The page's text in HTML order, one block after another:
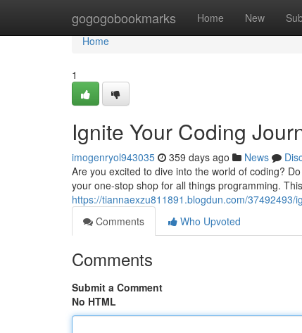
gogogobookmarks Home New
Home
Home
1
Ignite Your Coding
imogenryol943035 359 days ago News
Are you excited to dive into the world of coding?
your one-stop shop for all things programming.
https://tiannaexzu811891.blogdun.com/
Comments
Who Upvoted
Comments
Submit a Comment
No HTML